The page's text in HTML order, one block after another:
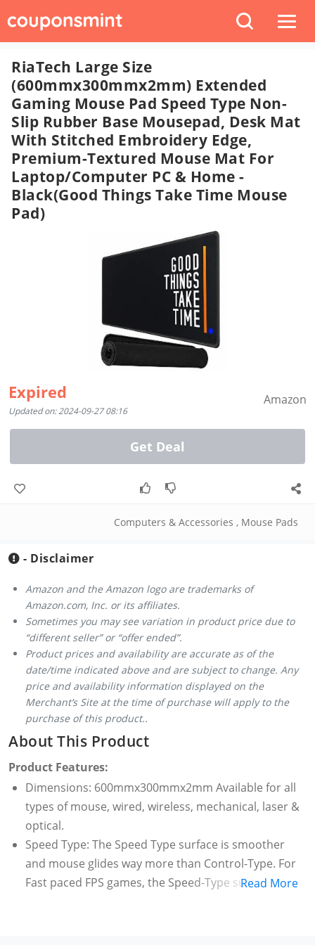
RiaTech Large Size
(600mmx300mmx2mm) Extended
Gaming Mouse Pad Speed Type Non-
Slip Rubber Base Mousepad, Desk Mat
With Stitched Embroidery Edge,
Premium-Textured Mouse Mat For
Laptop/Computer PC & Home -
Black(Good Things Take Time Mouse
Pad)
Expired
Updated on: 2024-09-27 08:16
Amazon
Get Deal
Computers & Accessories , Mouse Pads
- Disclaimer
Amazon and the Amazon logo are trademarks of
Amazon.com, Inc. or its affiliates.
Sometimes you may see variation in product price due to
“different seller” or “offer ended”.
Product prices and availability are accurate as of the
date/time indicated above and are subject to change. Any
price and availability information displayed on the
Merchant’s Site at the time of purchase will apply to the
purchase of this product..
About This Product
Product Features:
Dimensions: 600mmx300mmx2mm Available for all
types of mouse, wired, wireless, mechanical, laser &
optical.
Speed Type: The Speed Type surface is smoother
and mouse glides way more than Control-Type. For
Fast paced FPS games, the Speed-Type surface will
Read More